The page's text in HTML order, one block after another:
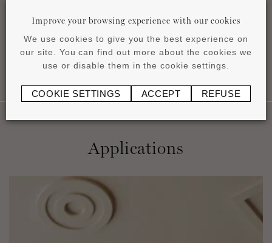
Applications
Improve your browsing experience with our cookies
We use cookies to give you the best experience on
our site. You can find out more about the cookies we
use or disable them in the cookie settings.
COOKIE SETTINGS ACCEPT REFUSE